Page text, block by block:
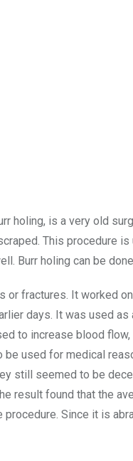
holing, is a very old
This procedure
Burr holing can be
or fractures. It worked
days. It was used
to increase blood
be used for medical
still seemed to be
result found that the
procedure. Since it is